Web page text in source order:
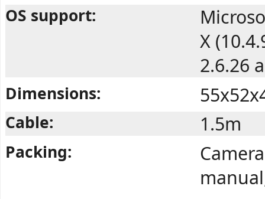
OS support:
X
2.6.26
Dimensions:
Cable: 1.5m
Packing: